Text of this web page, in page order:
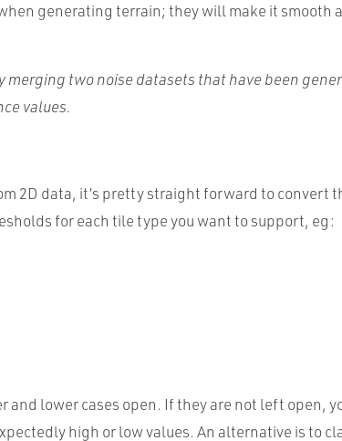
generating terrain; they will make it smooth
merging two noise datasets that have been
values.
2D data, it’s pretty straight forward to convert
for each tile type you want to support, eg:
and lower cases open. If they are not left open,
high or low values. An alternative is to